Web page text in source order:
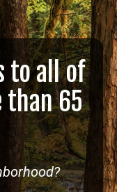
to all of
than 65